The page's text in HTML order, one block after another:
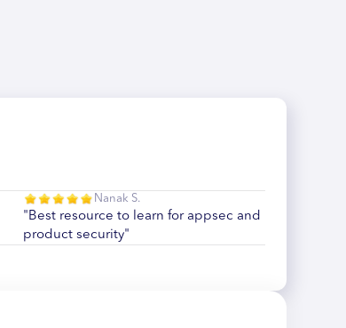
Nanak S.
"Best resource to learn for appsec and
product security"